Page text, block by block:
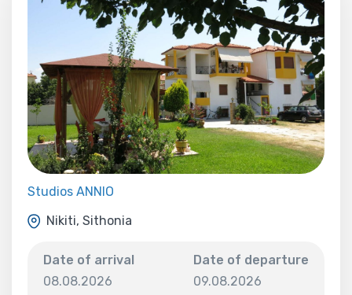
Studios ANNIO
Nikiti, Sithonia
Date of arrival
08.08.2026
Date of departure
09.08.2026